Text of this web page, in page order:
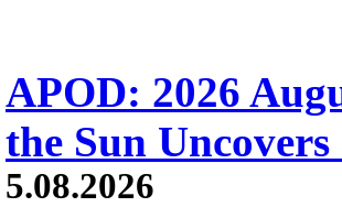
APOD: 2026
the Sun
5.08.2026